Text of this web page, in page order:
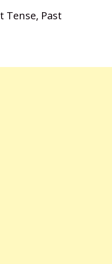
Tense, Past